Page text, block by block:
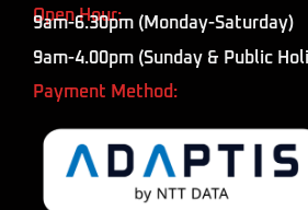
Open Hour:
9am-6.30pm (Monday-Saturday)
9am-4.00pm (Sunday & Public
Payment Method: